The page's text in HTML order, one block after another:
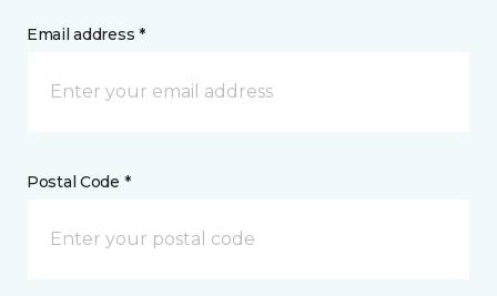
Email address *
Postal Code *